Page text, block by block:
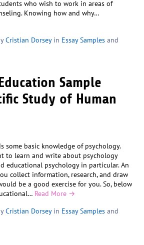
who wish to work in areas of
Knowing how and why…
Cristian Dorseyin Essay Samples and
Sample
Study of Human
some basic knowledge of psychology.
to learn and write about psychology
educational psychology in particular. An
collect information, research, and draw
be a good exercise for you. So, below
Read More →
Cristian Dorseyin Essay Samples and